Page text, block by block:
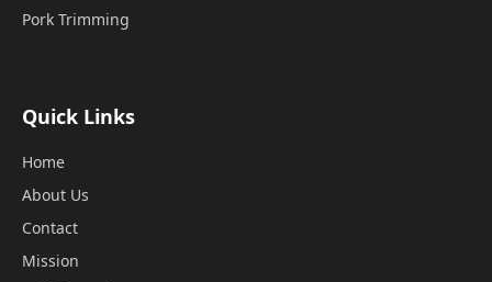
Pork Trimming
Quick Links
Home
About Us
Contact
Mission